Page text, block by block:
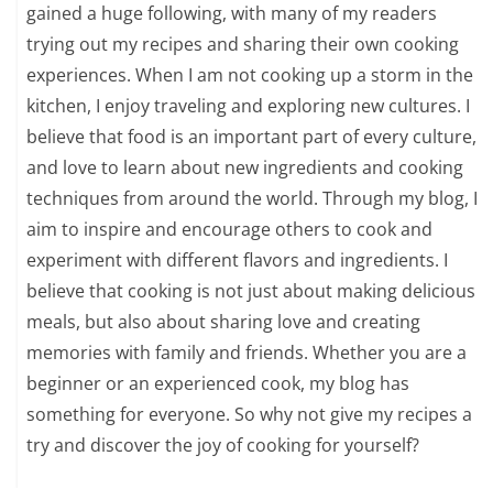
gained a huge following, with many of my readers
trying out my recipes and sharing their own cooking
experiences. When I am not cooking up a storm in the
kitchen, I enjoy traveling and exploring new cultures. I
believe that food is an important part of every culture,
and love to learn about new ingredients and cooking
techniques from around the world. Through my blog, I
aim to inspire and encourage others to cook and
experiment with different flavors and ingredients. I
believe that cooking is not just about making delicious
meals, but also about sharing love and creating
memories with family and friends. Whether you are a
beginner or an experienced cook, my blog has
something for everyone. So why not give my recipes a
try and discover the joy of cooking for yourself?